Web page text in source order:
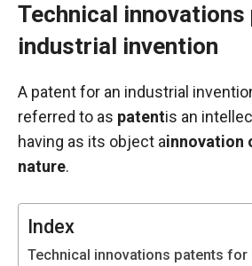
Technical
industrial invention
A patent for an industrial
referred to as patentis an
having as its object ainnovation
nature.
Index
Technical innovations patents for
These
cookies are
not optional.
They are